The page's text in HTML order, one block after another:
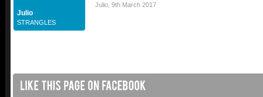
Julio
STRANGLES
Julio 9th March 2017